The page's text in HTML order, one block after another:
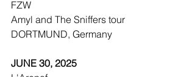
FZW
Amyl and The Sniffers tour
DORTMUND, Germany
JUNE 30, 2025